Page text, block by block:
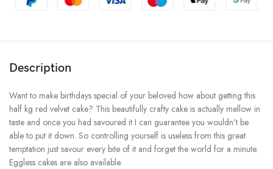
Description
Want to make birthdays special of your beloved how about getting this
half kg red velvet cake? This beautifully crafty cake is actually mellow in
taste and once you had savoured it I can guarantee you wouldn’t be
able to put it down. So controlling yourself is useless from this great
temptation just savour every bite of it and forget the world for a minute.
Eggless cakes are also available.